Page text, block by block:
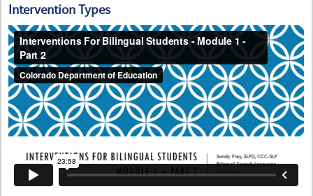
Intervention Types